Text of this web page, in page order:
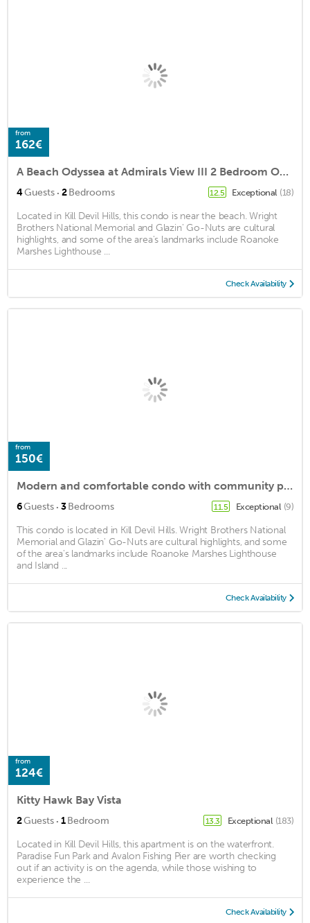
from
162€
A Beach Odyssea at Admirals View III 2 Bedroom Oceanfront Condo, Pool Access, Near Kill Devil Hills Attractions
4Guests · 2Bedrooms 12.5 Exceptional (18)
Located in Kill Devil Hills, this condo is near the beach. Wright
Brothers National Memorial and Glazin' Go-Nuts are cultural
highlights, and some of the area's landmarks include Roanoke
Marshes Lighthouse ...
Check Availability
from
150€
Modern and comfortable condo with community pool! 2 minute walk to the beach!
6Guests · 3Bedrooms 11.5 Exceptional (9)
This condo is located in Kill Devil Hills. Wright Brothers National
Memorial and Glazin' Go-Nuts are cultural highlights, and some
of the area's landmarks include Roanoke Marshes Lighthouse
and Island ...
Check Availability
from
124€
Kitty Hawk Bay Vista
2Guests · 1Bedroom 13.3 Exceptional (183)
Located in Kill Devil Hills, this apartment is on the waterfront.
Paradise Fun Park and Avalon Fishing Pier are worth checking
out if an activity is on the agenda, while those wishing to
experience the ...
Check Availability